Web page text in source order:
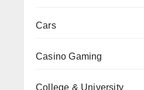
Cars
Casino Gaming
College & University